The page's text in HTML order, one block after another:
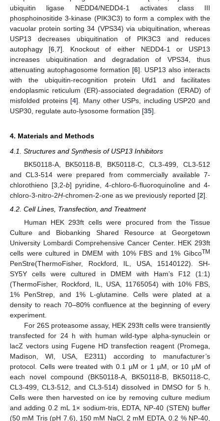
ubiquitin ligase NEDD4/NEDD4-1 activates class III
phosphoinositide 3-kinase (PIK3C3) to form a complex with the
vacuolar protein sorting 34 (VPS34) via ubiquitination, whereas
USP13 decreases ubiquitination of PIK3C3 and reduces
autophagy [6 ,7]. Knockout of either NEDD4-1 or USP13
increases ubiquitination and degradation of VPS34, thus
attenuating autophagosome formation [6]. USP13 also interacts
with the ubiquitin-recognition protein Ufd1 and facilitates
endoplasmic reticulum (ER)-associated degradation (ERAD) of
misfolded proteins [4]. Many other USPs, including USP20 and
USP30, regulate auto-lysosome formation [35].
4. Materials and Methods
4.1. Structures and Synthesis of USP13 Inhibitors
BK50118-A, BK50118-B, BK50118-C, CL3-499, CL3-512
and CL3-514 were prepared from commercially available 7-
chlorothieno [3,2-b] pyridine, 4-chloro-6-fluoroquinoline and 4-
chloro-3-nitro-2H-chromen-2-one as we previously reported [2].
4.2. Cell Lines, Transfection, and Treatment
Human HEK 293ft cells were procured from the Tissue
Culture and Biobanking Shared Resource at Georgetown
University Lombardi Comprehensive Cancer Center. HEK 293ft
cells were cultured in DMEM with 10% FBS and 1% GibcoTM
PenStre(ThermoFisher, Rockford, IL, USA, 15140122). SH-
SY5Y cells were cultured in DMEM with Ham’s F12 (1:1)
(ThermoFisher, Rockford, IL, USA, 11765054) with 10% FBS,
1% PenStrep, and 1% L-glutamine. Cells were plated at a
density to reach 70–80% confluence at the beginning of every
experiment.
For 26S proteasome assay, HEK 293ft cells were transiently
transfected for 24 h with human wild-type alpha-synuclein or
lacZ vectors using Fugene HD transfection reagent (Promega,
Madison, WI, USA, E2311) according to manufacturer’s
protocol. Cells were treated with 0.1 µM or 1 µM, or 10 µM of
each novel compound (BK50118-A, BK50118-B, BK50118-C,
CL3-499, CL3-512, and CL3-514) dissolved in DMSO for 5 h.
Cells were then harvested on ice by removing culture medium
and adding 0.2 mL 1× sodium-tris, EDTA, NP-40 (STEN) buffer
(50 mM Tris (pH 7.6), 150 mM NaCl, 2 mM EDTA, 0.2 % NP-40,